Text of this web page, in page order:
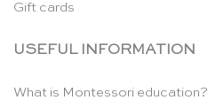
Gift cards
USEFUL INFORMATION
What is Montessori education?